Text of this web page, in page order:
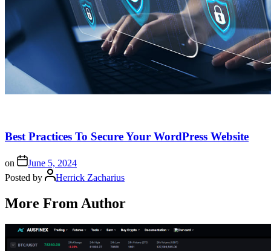
Best Practices To Secure Your WordPress Website
on
June 5, 2024
Posted by
Herrick Zacharius
More From Author